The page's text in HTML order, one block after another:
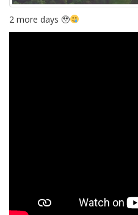
2 more days 🥹